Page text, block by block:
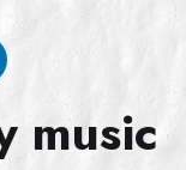
music